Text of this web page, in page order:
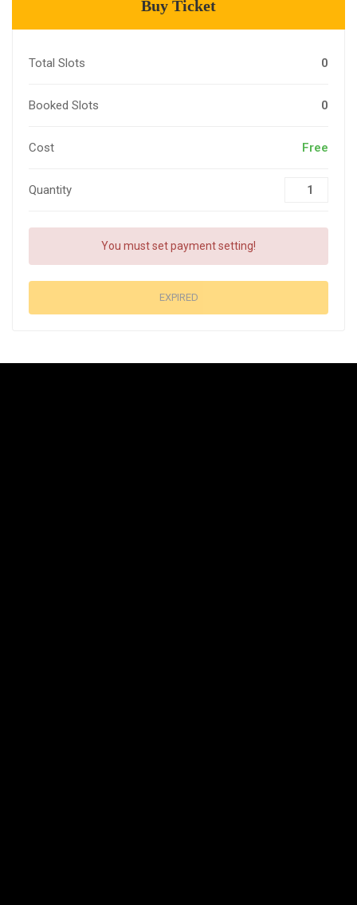
Buy Ticket
Total Slots 0
Booked Slots 0
Cost Free
Quantity
You must set payment setting!
EXPIRED